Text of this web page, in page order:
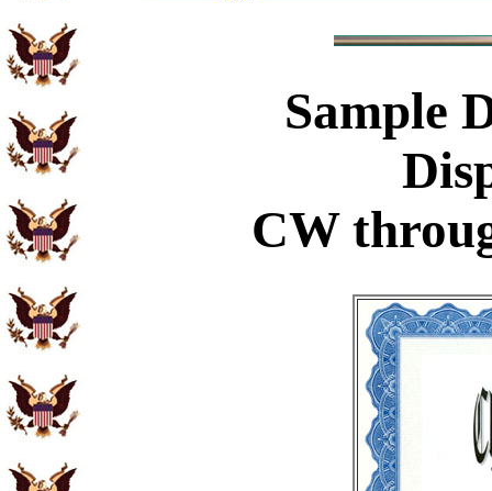
Sample
CW